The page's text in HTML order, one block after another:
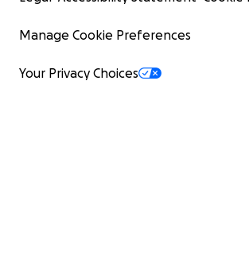
Manage Cookie Preferences
Your Privacy Choices